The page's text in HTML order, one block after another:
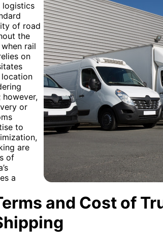
logistics
of road
the
rail
on
location
or
to
are
of
a
and Cost of